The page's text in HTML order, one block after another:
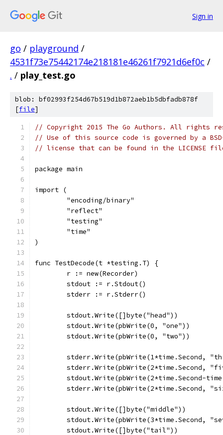
Sign in
go / playground /
4531f73e75442174e218181e46261f7921d6ef0c /
. / play_test.go
blob: bf02993f254d67b519d1b872aeb1b5dbfadb878f
[file]
// Copyright 2015 The Go Authors. All rights
// Use of this source code is governed by a
// license that can be found in the LICENSE
package main
import (
	"encoding/binary"
	"reflect"
	"testing"
	"time"
)
func TestDecode(t *testing.T) {
	r := new(Recorder)
	stdout := r.Stdout()
	stderr := r.Stderr()
	stdout.Write([]byte("head"))
	stdout.Write(pbWrite(0, "one"))
	stdout.Write(pbWrite(0, "two"))
stderr.Write(pbWrite(1*time.Second,
stderr.Write(pbWrite(2*time.Second,
stdout.Write(pbWrite(2*time.Second-
stderr.Write(pbWrite(2*time.Second,
	stdout.Write([]byte("middle"))
stdout.Write(pbWrite(3*time.Second,
	stdout.Write([]byte("tail"))